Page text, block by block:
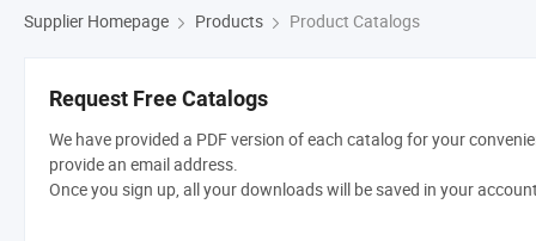
Supplier Homepage Products Product Catalogs
Request Free Catalogs
We have provided a PDF version of each catalog for your
provide an email address.
Once you sign up, all your downloads will be saved in your